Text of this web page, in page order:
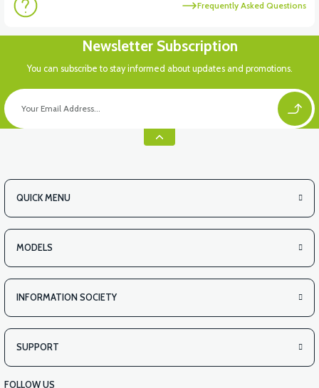
Frequently Asked Questions
Newsletter Subscription
You can subscribe to stay informed about updates and promotions.
QUICK MENU
MODELS
INFORMATION SOCIETY
SUPPORT
FOLLOW US